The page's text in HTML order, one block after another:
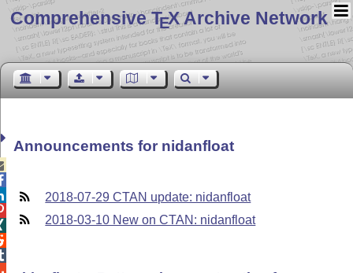
Comprehensive TEX Archive Network
Announcements for nidanfloat
2018-07-29 CTAN update: nidanfloat
2018-03-10 New on CTAN: nidanfloat